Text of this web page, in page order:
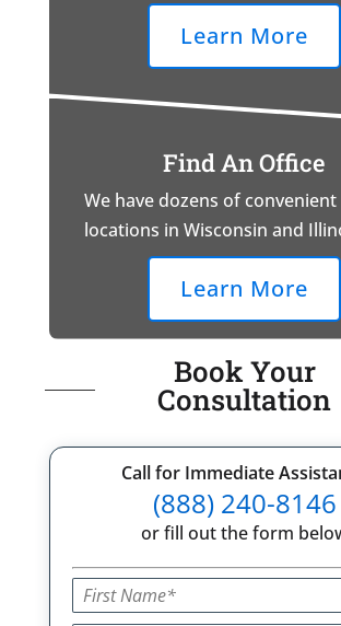
Learn More
Find An Office
We have dozens of convenient
locations in Wisconsin and
Learn More
Book Your
Consultation
Call for Immediate
(888) 240-8146
or fill out the form